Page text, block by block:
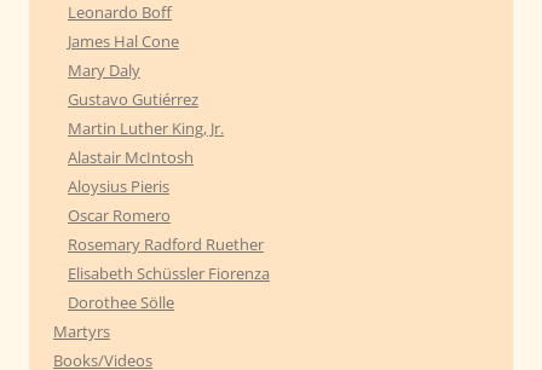
Leonardo Boff
James Hal Cone
Mary Daly
Gustavo Gutiérrez
Martin Luther King, Jr.
Alastair McIntosh
Aloysius Pieris
Oscar Romero
Rosemary Radford Ruether
Elisabeth Schüssler Fiorenza
Dorothee Sölle
Martyrs
Books/Videos